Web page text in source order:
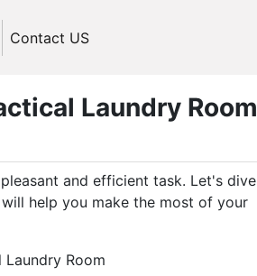
Contact US
Laundry Room
and efficient task. Let's dive
help you make the most of your